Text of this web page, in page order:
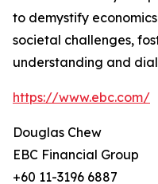
to demystify
societal challenges,
understanding and
https://www.ebc.com/
Douglas Chew
EBC Financial Group
+60 11-3196 6887